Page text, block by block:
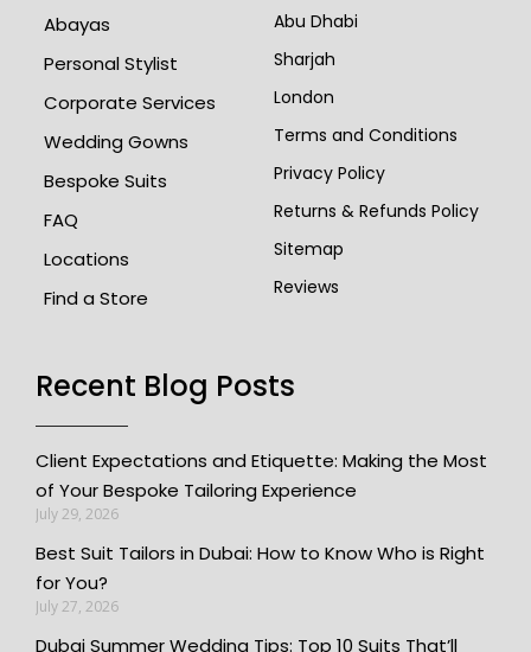
Abayas
Personal Stylist
Corporate Services
Wedding Gowns
Bespoke Suits
FAQ
Locations
Find a Store
Abu Dhabi
Sharjah
London
Terms and Conditions
Privacy Policy
Returns & Refunds Policy
Sitemap
Reviews
Recent Blog Posts
Client Expectations and Etiquette: Making the Most
of Your Bespoke Tailoring Experience
July 29, 2026
Best Suit Tailors in Dubai: How to Know Who is Right
for You?
July 27, 2026
Dubai Summer Wedding Tips: Top 10 Suits That’ll